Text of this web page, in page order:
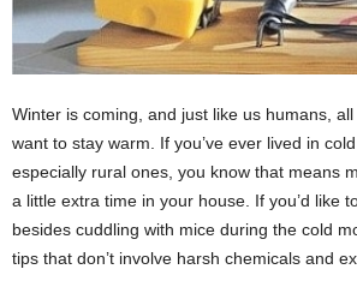
Winter is coming, and just like us humans,
want to stay warm. If you’ve ever lived in
especially rural ones, you know that means
a little extra time in your house. If you’d like
besides cuddling with mice during the cold
tips that don’t involve harsh chemicals and